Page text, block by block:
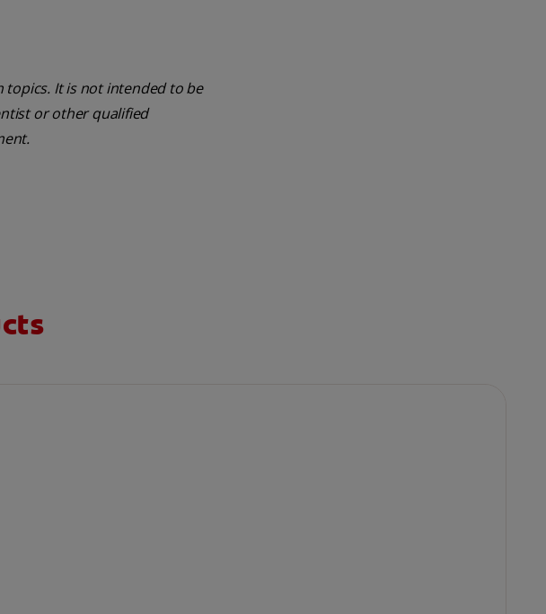
It is not intended to be
or other qualified